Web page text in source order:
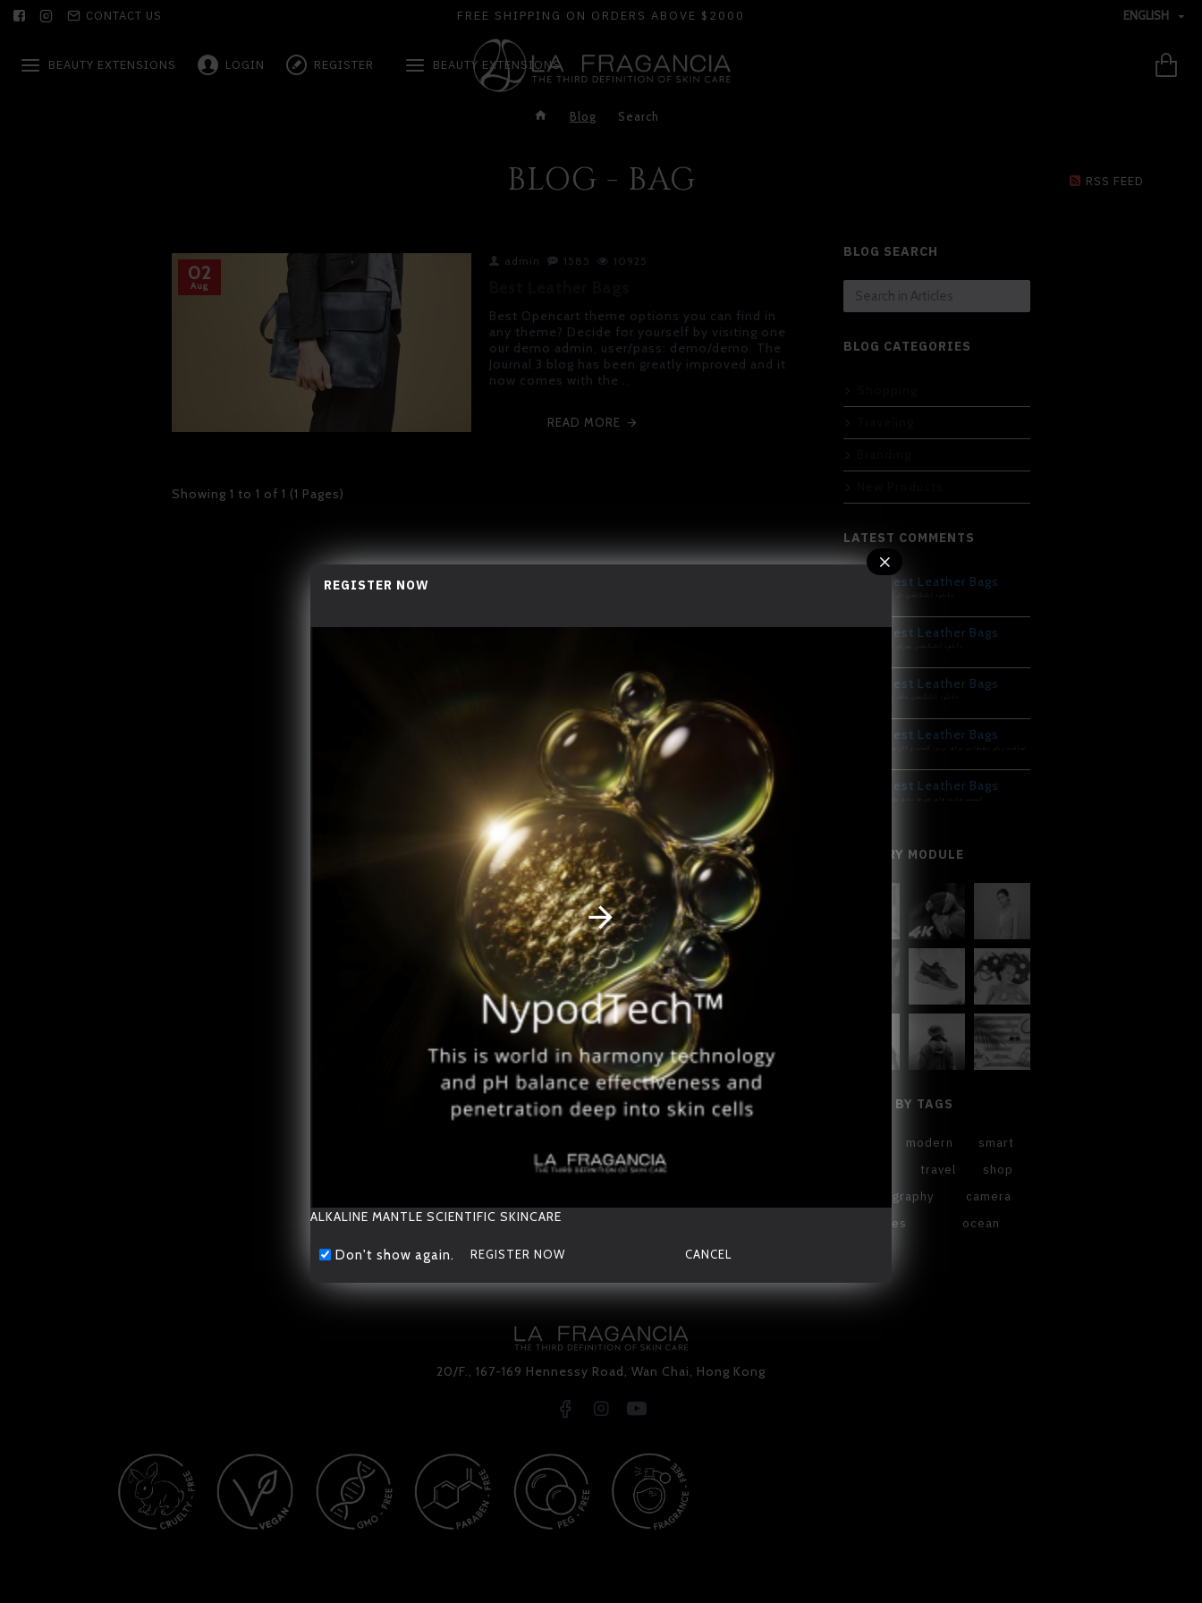
REGISTER NOW
ALKALINE MANTLE SCIENTIFIC SKINCARE
REGISTER NOW CANCEL
Don't show again.
CONTACT US FREE SHIPPING ON ORDERS ABOVE $2000 ENGLISH
BEAUTY EXTENSIONS LOGIN REGISTER BEAUTY EXTENSIONS
Blog Search
BLOG - BAG RSS FEED
02
Aug
admin 1585 10925
Best Opencart theme options you can find in
any theme? Decide for yourself by visiting one
our demo admin, user/pass: demo/demo. The
Journal 3 blog has been greatly improved and it
now comes with the ..
READ MORE
Showing 1 to 1 of 1 (1 Pages)
BLOG SEARCH
BLOG CATEGORIES
LATEST COMMENTS
Best Leather Bags
دانلود اپلیکیشن دل بت
Best Leather Bags
دانلود اپلیکیشن تهران بت
Best Leather Bags
Best Leather Bags
ساخت ریلز تبلیغاتی برای برند، کسب و کار شما
Best Leather Bags
لیست سایت های شرط بندی پوکر
GALLERY MODULE
FILTER BY TAGS
modern
smart
travel
shop
photography
camera
waves
ocean
20/F., 167-169 Hennessy Road, Wan Chai, Hong Kong